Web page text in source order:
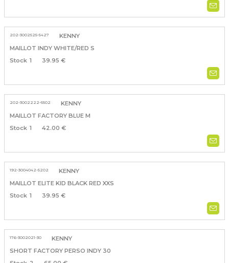
202-3002525-5427
KENNY
MAILLOT INDY WHITE/RED S
1
39.95 €
202-3002222-5502
KENNY
MAILLOT FACTORY BLUE M
1
42.00 €
192-3004042-5202
KENNY
MAILLOT ELITE KID BLACK RED XXS
1
39.95 €
176-3002021-30
KENNY
SHORT FACTORY PERSO INDY 30